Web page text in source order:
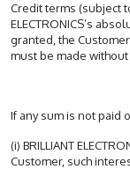
Credit terms (subject
ELECTRONICS’s
granted, the
must be made
If any sum is not paid
(i) BRILLIANT
Customer, such